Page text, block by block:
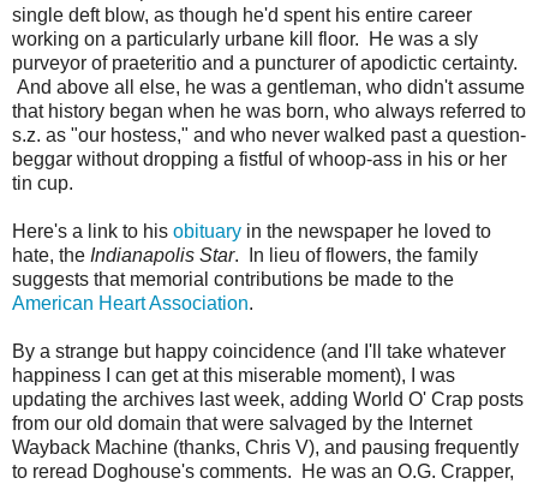
single deft blow, as though he'd spent his entire career
working on a particularly urbane kill floor. He was a sly
purveyor of praeteritio and a puncturer of apodictic certainty.
And above all else, he was a gentleman, who didn't assume
that history began when he was born, who always referred to
s.z. as "our hostess," and who never walked past a question-
beggar without dropping a fistful of whoop-ass in his or her
tin cup.
Here's a link to his obituary in the newspaper he loved to
hate, the Indianapolis Star. In lieu of flowers, the family
suggests that memorial contributions be made to the
American Heart Association.
By a strange but happy coincidence (and I'll take whatever
happiness I can get at this miserable moment), I was
updating the archives last week, adding World O' Crap posts
from our old domain that were salvaged by the Internet
Wayback Machine (thanks, Chris V), and pausing frequently
to reread Doghouse's comments. He was an O.G. Crapper,